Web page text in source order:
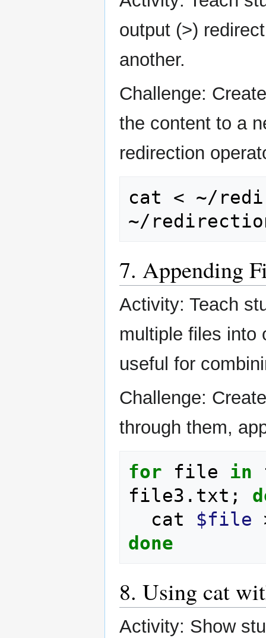
output (>)
another.
Challenge:
the content to a
redirection
cat < ~/
7. Appending
Activity: Teach
multiple files into
useful for
Challenge:
through them,
for file in
file3.txt ;
cat
$file
done
8. Using cat
Activity: Show